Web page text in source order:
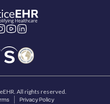
All rights reserved.
Privacy Policy